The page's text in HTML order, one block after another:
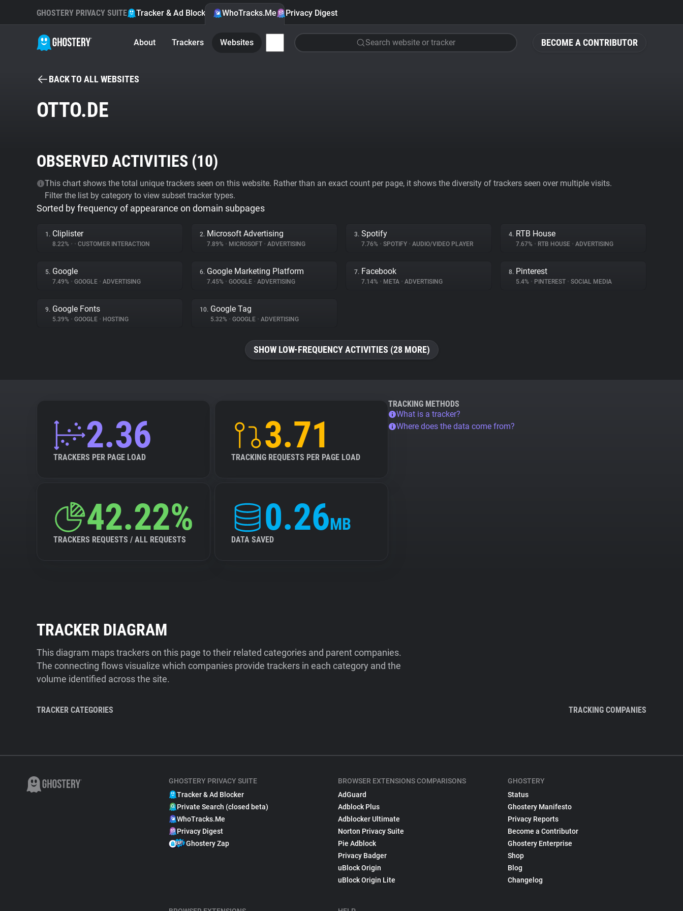
BECOME A CONTRIBUTOR
GHOSTERY PRIVACY SUITE Tracker & Ad Blocker WhoTracks.Me Privacy Digest
About Trackers Websites Search website or tracker
BACK TO ALL WEBSITES
OTTO.DE
OBSERVED ACTIVITIES (10)
This chart shows the total unique trackers seen on this website. Rather than an exact count per page, it shows the diversity of trackers seen over multiple visits.
Filter the list by category to view subset tracker types.
Sorted by frequency of appearance on domain subpages
1. Cliplister
8.22% • • CUSTOMER INTERACTION
2. Microsoft Advertising
7.89% • MICROSOFT • ADVERTISING
3. Spotify
7.76% • SPOTIFY • AUDIO/VIDEO PLAYER
4. RTB House
7.67% • RTB HOUSE • ADVERTISING
5. Google
7.49% • GOOGLE • ADVERTISING
6. Google Marketing Platform
7.45% • GOOGLE • ADVERTISING
7. Facebook
7.14% • META • ADVERTISING
8. Pinterest
5.4% • PINTEREST • SOCIAL MEDIA
9. Google Fonts
5.39% • GOOGLE • HOSTING
10. Google Tag
5.32% • GOOGLE • ADVERTISING
SHOW LOW-FREQUENCY ACTIVITIES (28 MORE)
2.36
TRACKERS PER PAGE LOAD
3.71
TRACKING REQUESTS PER PAGE LOAD
42.22%
TRACKERS REQUESTS / ALL REQUESTS
0.26MB
DATA SAVED
TRACKING METHODS
What is a tracker?
Where does the data come from?
TRACKER DIAGRAM
This diagram maps trackers on this page to their related categories and parent companies.
The connecting flows visualize which companies provide trackers in each category and the
volume identified across the site.
TRACKER CATEGORIES TRACKING COMPANIES
GHOSTERY PRIVACY SUITE
Tracker & Ad Blocker
Private Search (closed beta)
WhoTracks.Me
Privacy Digest
Ghostery Zap
BROWSER EXTENSIONS COMPARISONS
AdGuard
Adblock Plus
Adblocker Ultimate
Norton Privacy Suite
Pie Adblock
Privacy Badger
uBlock Origin
uBlock Origin Lite
GHOSTERY
Status
Ghostery Manifesto
Privacy Reports
Become a Contributor
Ghostery Enterprise
Shop
Blog
Changelog